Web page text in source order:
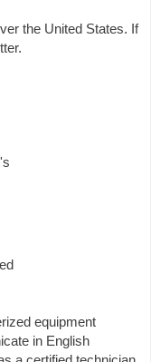
the United States. If
equipment
in English